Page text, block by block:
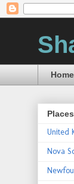
Home
United
Nova